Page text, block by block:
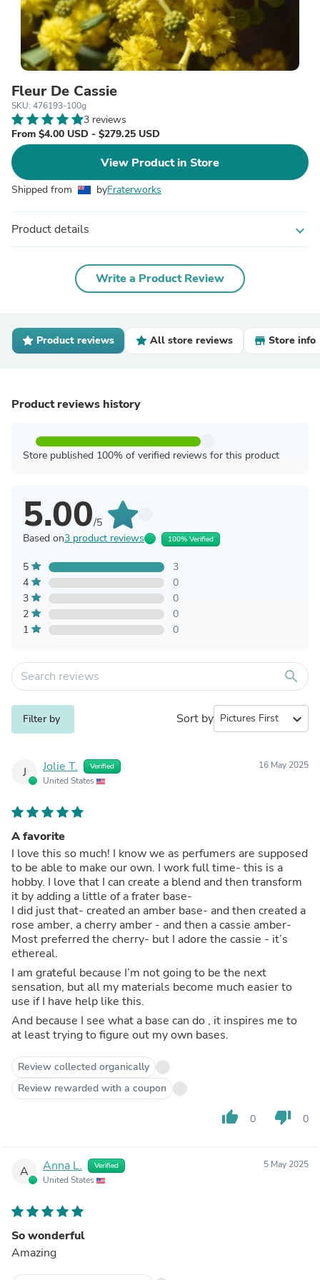
Fleur De Cassie
SKU: 476193-100g
3 reviews
From $4.00 USD - $279.25 USD
View Product in Store
Shipped from byFraterworks
Product details expand_more
Write a Product Review
Product reviews All store reviews Store info
Product reviews history
Store published 100% of verified reviews for this product
5.00/5
Based on3 product reviews 100% Verified
5
3
4
0
3
0
2
0
1
0
search
Filter by Sort by expand_more
J Jolie T. Verified
United States
16 May 2025
A favorite
I love this so much! I know we as perfumers are supposed
to be able to make our own. I work full time- this is a
hobby. I love that I can create a blend and then transform
it by adding a little of a frater base-
I did just that- created an amber base- and then created a
rose amber, a cherry amber - and then a cassie amber-
Most preferred the cherry- but I adore the cassie - it’s
ethereal.
I am grateful because I’m not going to be the next
sensation, but all my materials become much easier to
use if I have help like this.
And because I see what a base can do , it inspires me to
at least trying to figure out my own bases.
Review collected organically
Review rewarded with a coupon
thumb_up 0 thumb_down 0
A Anna L. Verified
United States
5 May 2025
So wonderful
Amazing